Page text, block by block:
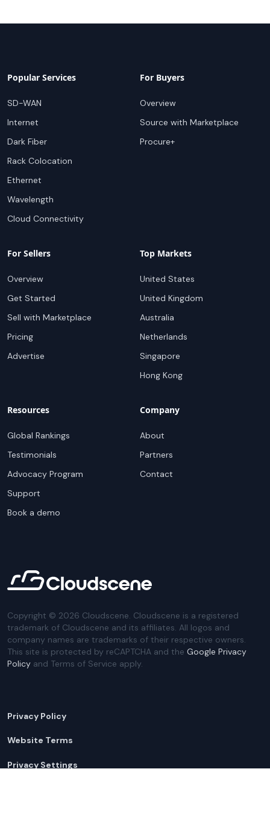
Popular Services
SD-WAN
Internet
Dark Fiber
Rack Colocation
Ethernet
Wavelength
Cloud Connectivity
For Buyers
Overview
Source with Marketplace
Procure+
For Sellers
Overview
Get Started
Sell with Marketplace
Pricing
Advertise
Top Markets
United States
United Kingdom
Australia
Netherlands
Singapore
Hong Kong
Resources
Global Rankings
Testimonials
Advocacy Program
Support
Book a demo
Company
About
Partners
Contact
Copyright © 2026 Cloudscene. Cloudscene is a registered
trademark of Cloudscene and its affiliates. All logos and
company names are trademarks of their respective owners.
This site is protected by reCAPTCHA and the Google Privacy
Policy and Terms of Service apply.
Privacy Policy
Website Terms
Privacy Settings